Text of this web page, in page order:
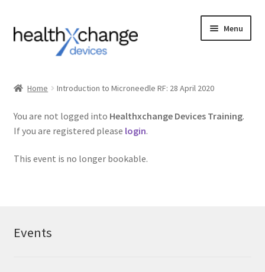
Menu
FAQs
Home Introduction to Microneedle RF: 28 April 2020
You are not logged into Healthxchange Devices Training.
If you are registered please login.
This event is no longer bookable.
Events